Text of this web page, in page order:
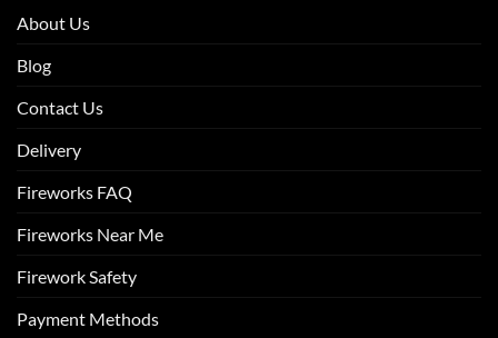
About Us
Blog
Contact Us
Delivery
Fireworks FAQ
Fireworks Near Me
Firework Safety
Payment Methods